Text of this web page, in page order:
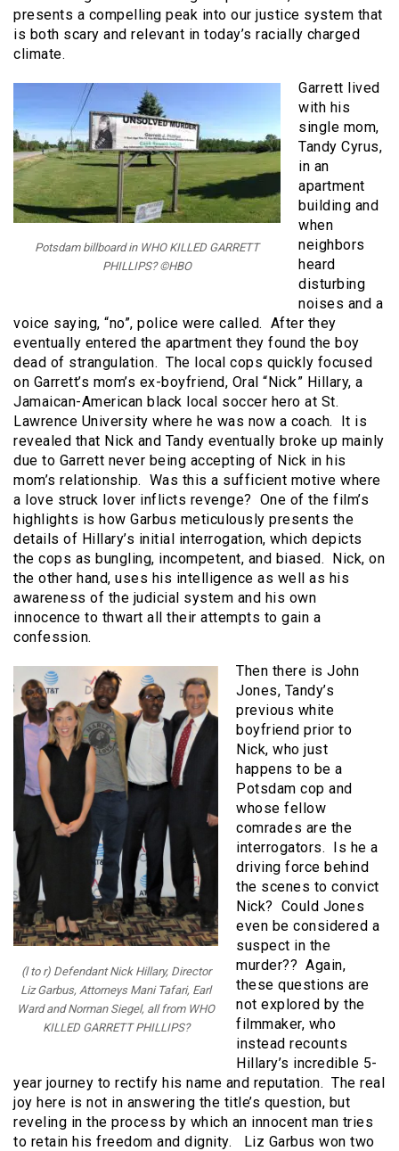
presents a compelling peak into our justice system that
is both scary and relevant in today’s racially charged
climate.
Potsdam billboard in WHO KILLED GARRETT
PHILLIPS? ©HBO
Garrett lived
with his
single mom,
Tandy Cyrus,
in an
apartment
building and
when
neighbors
heard
disturbing
noises and a
voice saying, “no”, police were called. After they
eventually entered the apartment they found the boy
dead of strangulation. The local cops quickly focused
on Garrett’s mom’s ex-boyfriend, Oral “Nick” Hillary, a
Jamaican-American black local soccer hero at St.
Lawrence University where he was now a coach. It is
revealed that Nick and Tandy eventually broke up mainly
due to Garrett never being accepting of Nick in his
mom’s relationship. Was this a sufficient motive where
a love struck lover inflicts revenge? One of the film’s
highlights is how Garbus meticulously presents the
details of Hillary’s initial interrogation, which depicts
the cops as bungling, incompetent, and biased. Nick, on
the other hand, uses his intelligence as well as his
awareness of the judicial system and his own
innocence to thwart all their attempts to gain a
confession.
(l to r) Defendant Nick Hillary, Director
Liz Garbus, Attorneys Mani Tafari, Earl
Ward and Norman Siegel, all from WHO
KILLED GARRETT PHILLIPS?
Then there is John
Jones, Tandy’s
previous white
boyfriend prior to
Nick, who just
happens to be a
Potsdam cop and
whose fellow
comrades are the
interrogators. Is he a
driving force behind
the scenes to convict
Nick? Could Jones
even be considered a
suspect in the
murder?? Again,
these questions are
not explored by the
filmmaker, who
instead recounts
Hillary’s incredible 5-
year journey to rectify his name and reputation. The real
joy here is not in answering the title’s question, but
reveling in the process by which an innocent man tries
to retain his freedom and dignity. Liz Garbus won two